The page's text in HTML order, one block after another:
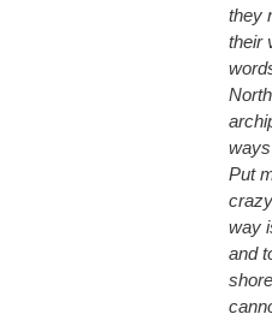
they
their
Put
way
and